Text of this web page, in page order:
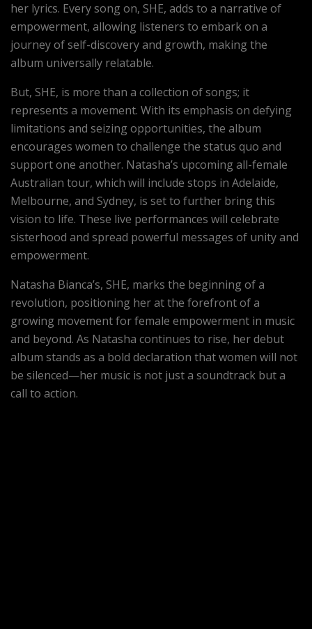
her lyrics. Every song on, SHE, adds to a narrative of
empowerment, allowing listeners to embark on a
journey of self-discovery and growth, making the
album universally relatable.
But, SHE, is more than a collection of songs; it
represents a movement. With its emphasis on defying
limitations and seizing opportunities, the album
encourages women to challenge the status quo and
support one another. Natasha’s upcoming all-female
Australian tour, which will include stops in Adelaide,
Melbourne, and Sydney, is set to further bring this
vision to life. These live performances will celebrate
sisterhood and spread powerful messages of unity and
empowerment.
Natasha Bianca’s, SHE, marks the beginning of a
revolution, positioning her at the forefront of a
growing movement for female empowerment in music
and beyond. As Natasha continues to rise, her debut
album stands as a bold declaration that women will not
be silenced—her music is not just a soundtrack but a
call to action.